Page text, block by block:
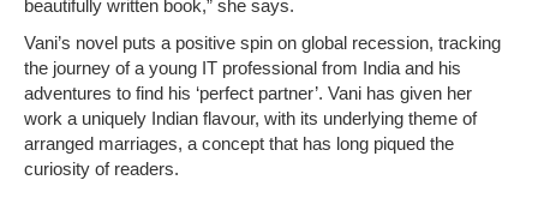
beautifully written book,” she says.
Vani’s novel puts a positive spin on global recession, tracking
the journey of a young IT professional from India and his
adventures to find his ‘perfect partner’. Vani has given her
work a uniquely Indian flavour, with its underlying theme of
arranged marriages, a concept that has long piqued the
curiosity of readers.